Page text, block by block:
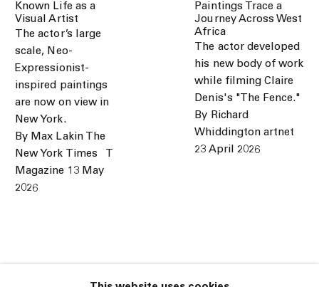
Known Life as a
Visual Artist
The actor’s large
scale, Neo-
Expressionist-
inspired paintings
are now on view in
New York.
By Max Lakin The
New York Times⠀T
Magazine 13 May
2026
Paintings Trace a
Journey Across West
Africa
The actor developed
his new body of work
while filming Claire
Denis's "The Fence."
By Richard
Whiddington artnet
23 April 2026